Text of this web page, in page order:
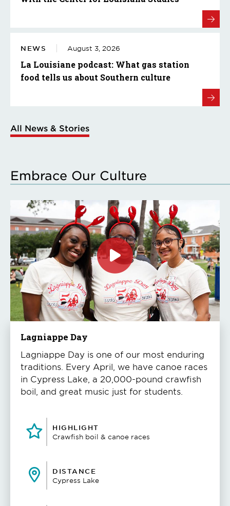
NEWS August 3, 2026
La Louisiane podcast: What gas station
food tells us about Southern culture
All News & Stories
Embrace Our Culture
Click
to
play
the
video
Lagniappe Day
Lagniappe Day is one of our most enduring
traditions. Every April, we have canoe races
in Cypress Lake, a 20,000-pound crawfish
boil, and great music just for students.
HIGHLIGHT
Crawfish boil & canoe races
DISTANCE
Cypress Lake